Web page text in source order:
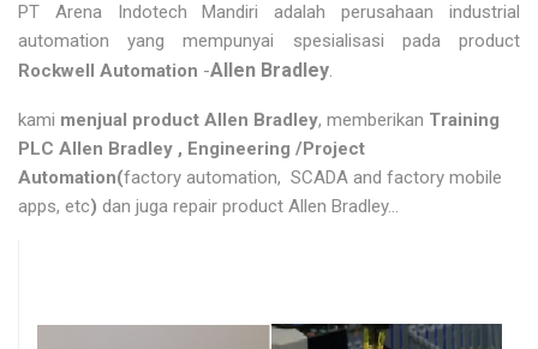
PT Arena Indotech Mandiri adalah perusahaan industrial
automation yang mempunyai spesialisasi pada product
Rockwell Automation -Allen Bradley.
kami menjual product Allen Bradley, memberikan Training
PLC Allen Bradley , Engineering /Project
Automation(factory automation, SCADA and factory mobile
apps, etc) dan juga repair product Allen Bradley...